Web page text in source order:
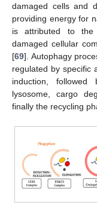
damaged cells and
providing energy for
is attributed to the
damaged cellular
[69]. Autophagy
regulated by specific
induction, followed
lysosome, cargo
finally the recycling